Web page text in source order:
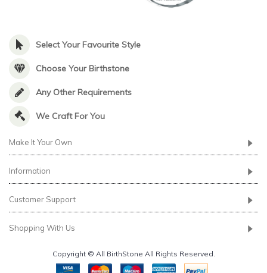
Select Your Favourite Style
Choose Your Birthstone
Any Other Requirements
We Craft For You
Make It Your Own
Information
Customer Support
Shopping With Us
Copyright © All BirthStone All Rights Reserved.